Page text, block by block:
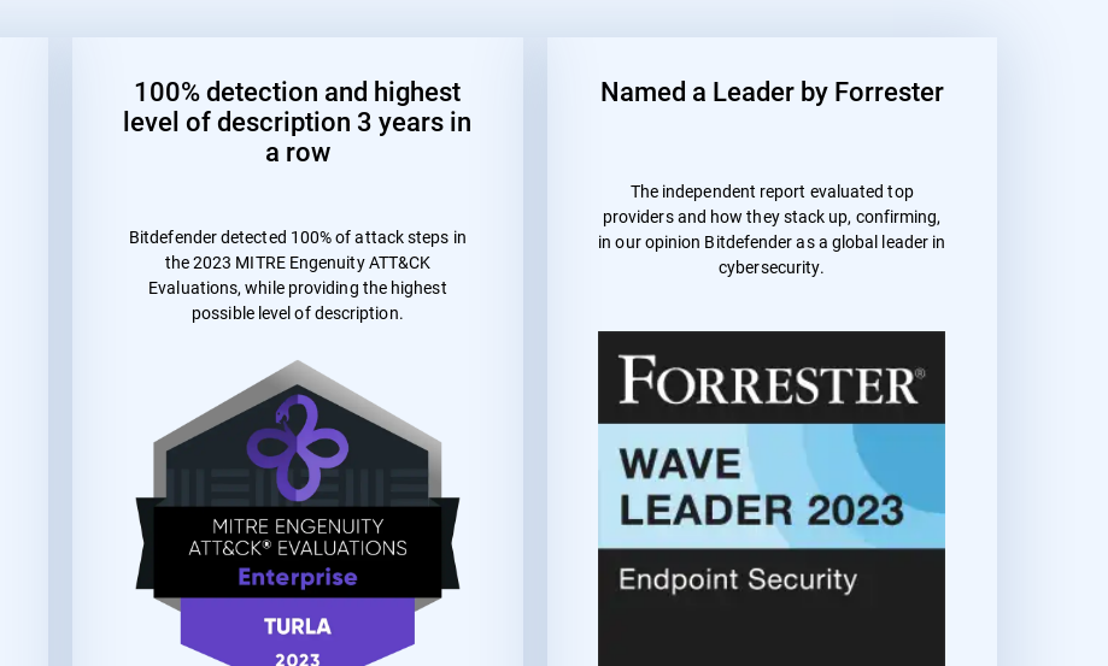
100% detection and highest
level of description 3 years in
a row
Bitdefender detected 100% of attack steps in
the 2023 MITRE Engenuity ATT&CK
Evaluations, while providing the highest
possible level of description.
Named a Leader by Forrester
The independent report evaluated top
providers and how they stack up, confirming,
in our opinion Bitdefender as a global leader in
cybersecurity.